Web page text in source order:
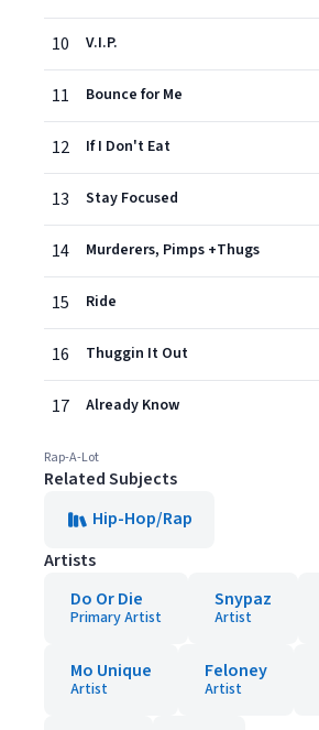
10 V.I.P.
11 Bounce for Me
12 If I Don't Eat
13 Stay Focused
14 Murderers, Pimps +Thugs
15 Ride
16 Thuggin It Out
17 Already Know
Rap-A-Lot
Related Subjects
Hip-Hop/Rap
Artists
Do Or Die
Primary Artist
Snypaz
Artist
Mo Unique
Artist
Feloney
Artist